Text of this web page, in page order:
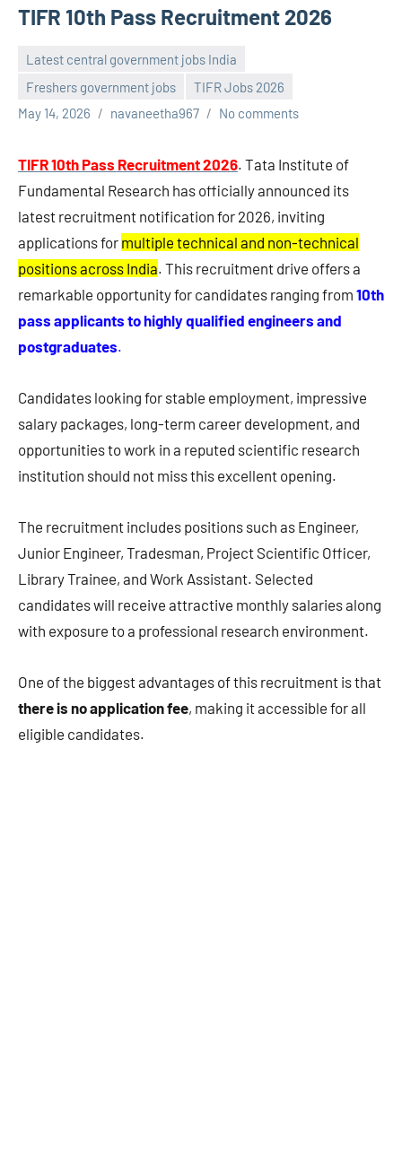
TIFR 10th Pass Recruitment 2026
Latest central government jobs India
Freshers government jobs
TIFR Jobs 2026
May 14, 2026
navaneetha967 No comments
TIFR 10th Pass Recruitment 2026. Tata Institute of
Fundamental Research has officially announced its
latest recruitment notification for 2026, inviting
applications for multiple technical and non-technical
positions across India. This recruitment drive offers a
remarkable opportunity for candidates ranging from 10th
pass applicants to highly qualified engineers and
postgraduates.
Candidates looking for stable employment, impressive
salary packages, long-term career development, and
opportunities to work in a reputed scientific research
institution should not miss this excellent opening.
The recruitment includes positions such as Engineer,
Junior Engineer, Tradesman, Project Scientific Officer,
Library Trainee, and Work Assistant. Selected
candidates will receive attractive monthly salaries along
with exposure to a professional research environment.
One of the biggest advantages of this recruitment is that
there is no application fee, making it accessible for all
eligible candidates.